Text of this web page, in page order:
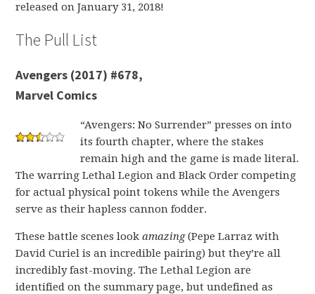
released on January 31, 2018!
The Pull List
Avengers (2017) #678,
Marvel Comics
“Avengers: No Surrender” presses on into
its fourth chapter, where the stakes
remain high and the game is made literal.
The warring Lethal Legion and Black Order competing
for actual physical point tokens while the Avengers
serve as their hapless cannon fodder.
These battle scenes lookamazing(Pepe Larraz with
David Curiel is an incredible pairing) but they’re all
incredibly fast-moving. The Lethal Legion are
identified on the summary page, but undefined as